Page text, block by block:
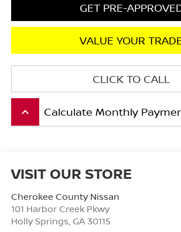
GET PRE-
VALUE YOUR
CLICK TO CALL
keyboard_arrow_up Calculate Monthly
VISIT OUR STORE
Cherokee County Nissan
101 Harbor Creek Pkwy
Holly Springs GA 30115